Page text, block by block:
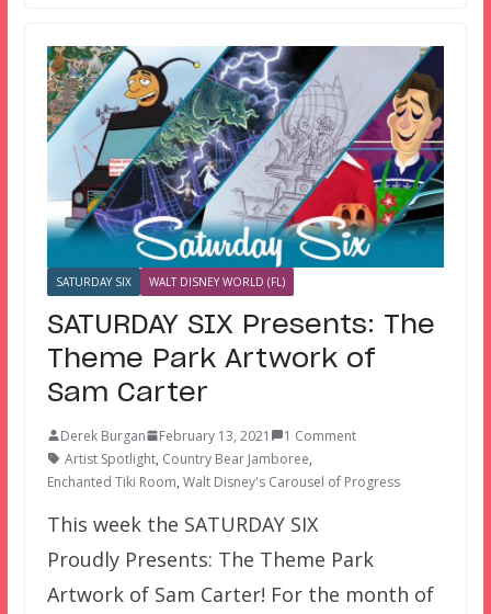
SATURDAY SIX WALT DISNEY WORLD (FL)
SATURDAY SIX Presents: The
Theme Park Artwork of
Sam Carter
Derek Burgan February 13, 2021
1 Comment
Artist Spotlight, Country Bear Jamboree,
Enchanted Tiki Room, Walt Disney's Carousel of Progress
This week the SATURDAY SIX
Proudly Presents: The Theme Park
Artwork of Sam Carter! For the month of